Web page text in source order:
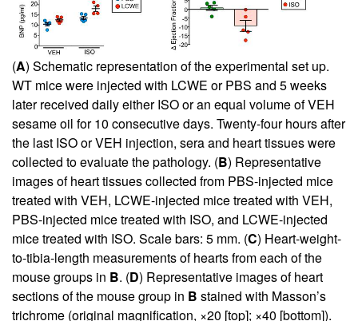
(A) Schematic representation of the experimental set up.
WT mice were injected with LCWE or PBS and 5 weeks
later received daily either ISO or an equal volume of VEH
sesame oil for 10 consecutive days. Twenty-four hours after
the last ISO or VEH injection, sera and heart tissues were
collected to evaluate the pathology. (B) Representative
images of heart tissues collected from PBS-injected mice
treated with VEH, LCWE-injected mice treated with VEH,
PBS-injected mice treated with ISO, and LCWE-injected
mice treated with ISO. Scale bars: 5 mm. (C) Heart-weight-
to-tibia-length measurements of hearts from each of the
mouse groups in B. (D) Representative images of heart
sections of the mouse group in B stained with Masson’s
trichrome (original magnification, ×20 [top]; ×40 [bottom]).